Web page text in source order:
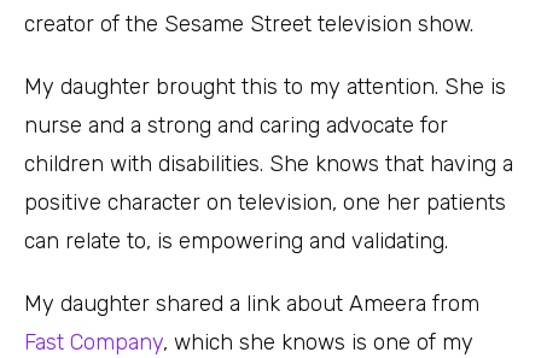
creator of the Sesame Street television show.
My daughter brought this to my attention. She is
nurse and a strong and caring advocate for
children with disabilities. She knows that having a
positive character on television, one her patients
can relate to, is empowering and validating.
My daughter shared a link about Ameera from
Fast Company, which she knows is one of my